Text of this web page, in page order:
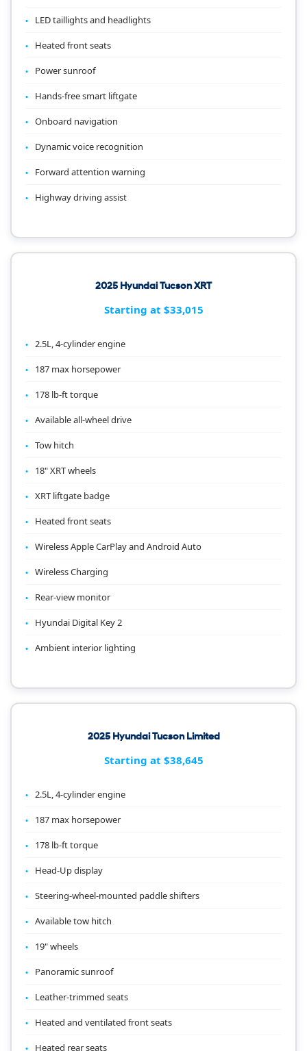
LED taillights and headlights
Heated front seats
Power sunroof
Hands-free smart liftgate
Onboard navigation
Dynamic voice recognition
Forward attention warning
Highway driving assist
2025 Hyundai Tucson XRT
Starting at $33,015
2.5L, 4-cylinder engine
187 max horsepower
178 lb-ft torque
Available all-wheel drive
Tow hitch
18" XRT wheels
XRT liftgate badge
Heated front seats
Wireless Apple CarPlay and Android Auto
Wireless Charging
Rear-view monitor
Hyundai Digital Key 2
Ambient interior lighting
2025 Hyundai Tucson Limited
Starting at $38,645
2.5L, 4-cylinder engine
187 max horsepower
178 lb-ft torque
Head-Up display
Steering-wheel-mounted paddle shifters
Available tow hitch
19" wheels
Panoramic sunroof
Leather-trimmed seats
Heated and ventilated front seats
Heated rear seats